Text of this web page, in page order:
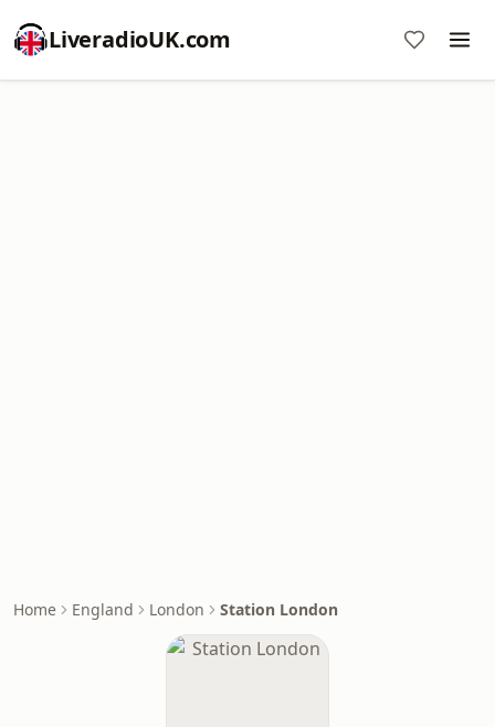
LiveradioUK.com
Home England London Station London